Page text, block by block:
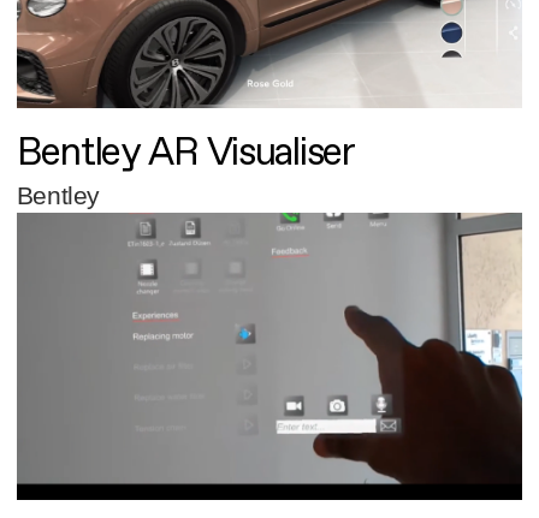
Bentley AR Visualiser
Bentley